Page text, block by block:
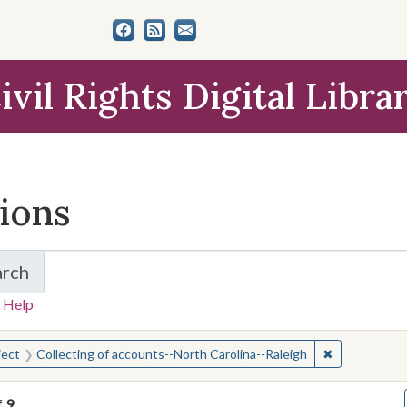
Rights Digital
for Items and Collections
Help
for:
Collecting of accounts--North Carolina--Raleigh ✖Remove